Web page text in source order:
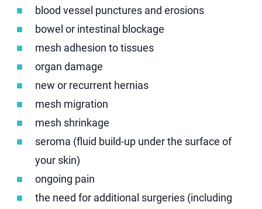
blood vessel punctures and erosions
bowel or intestinal blockage
mesh adhesion to tissues
organ damage
new or recurrent hernias
mesh migration
mesh shrinkage
seroma (fluid build-up under the surface of
your skin)
ongoing pain
the need for additional surgeries (including